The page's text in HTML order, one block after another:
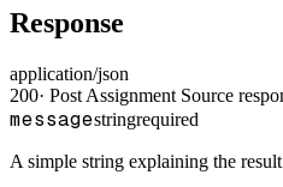
Response
application/json
200· Post Assignment Source
messagestringrequired
A simple string explaining the